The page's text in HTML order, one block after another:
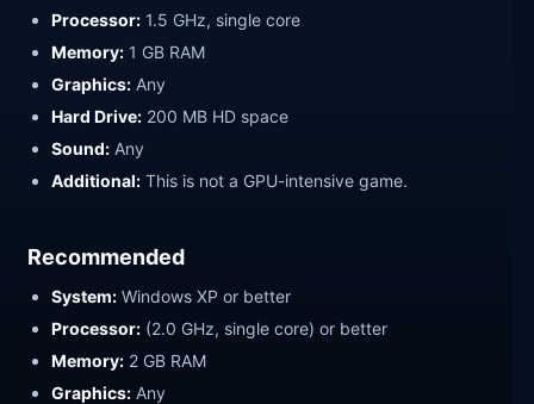
Processor: 1.5 GHz, single core
Memory: 1 GB RAM
Graphics: Any
Hard Drive: 200 MB HD space
Sound: Any
Additional: This is not a GPU-intensive game.
Recommended
System: Windows XP or better
Processor: (2.0 GHz, single core) or better
Memory: 2 GB RAM
Graphics: Any